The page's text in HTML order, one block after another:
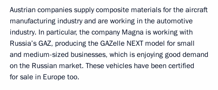
Austrian companies supply composite materials for the aircraft
manufacturing industry and are working in the automotive
industry. In particular, the company Magna is working with
Russia’s GAZ, producing the GAZelle NEXT model for small
and medium-sized businesses, which is enjoying good demand
on the Russian market. These vehicles have been certified
for sale in Europe too.